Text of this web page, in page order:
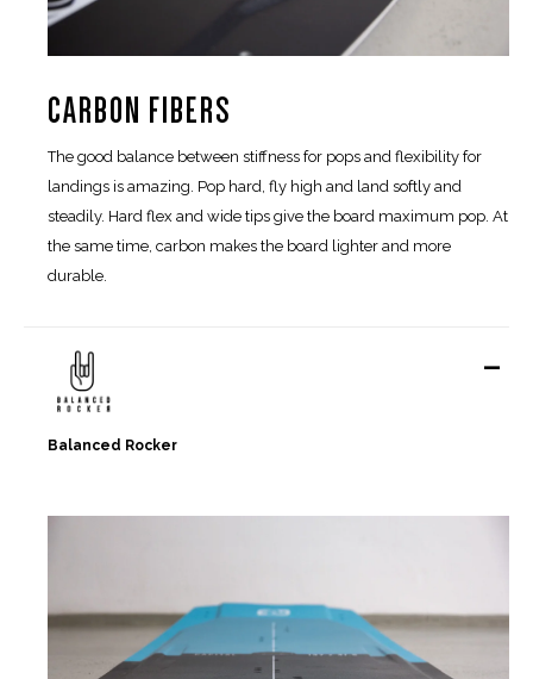
CARBON FIBERS
The good balance between stiffness for pops and flexibility for
landings is amazing. Pop hard, fly high and land softly and
steadily. Hard flex and wide tips give the board maximum pop. At
the same time, carbon makes the board lighter and more
durable.
-
Balanced Rocker